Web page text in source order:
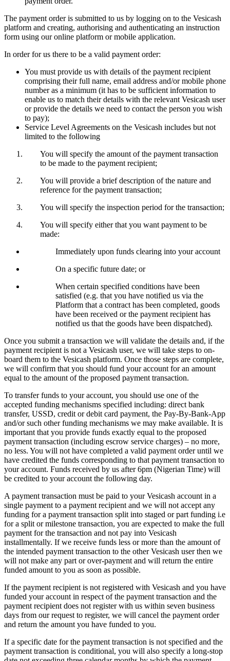
The payment order is submitted to us by logging on to the Vesicash
platform and creating, authorising and authenticating an instruction
form using our online platform or mobile application.
In order for us there to be a valid payment order:
You must provide us with details of the payment recipient
comprising their full name, email address and/or mobile phone
number as a minimum (it has to be sufficient information to
enable us to match their details with the relevant Vesicash user
or provide the details we need to contact the person you wish
to pay);
Service Level Agreements on the Vesicash includes but not
limited to the following
You will specify the amount of the payment transaction
to be made to the payment recipient;
You will provide a brief description of the nature and
reference for the payment transaction;
You will specify the inspection period for the transaction;
You will specify either that you want payment to be
made:
Immediately upon funds clearing into your account
On a specific future date; or
When certain specified conditions have been
satisfied (e.g. that you have notified us via the
Platform that a contract has been completed, goods
have been received or the payment recipient has
notified us that the goods have been dispatched).
Once you submit a transaction we will validate the details and, if the
payment recipient is not a Vesicash user, we will take steps to on-
board them to the Vesicash platform. Once those steps are complete,
we will confirm that you should fund your account for an amount
equal to the amount of the proposed payment transaction.
To transfer funds to your account, you should use one of the
accepted funding mechanisms specified including: direct bank
transfer, USSD, credit or debit card payment, the Pay-By-Bank-App
and/or such other funding mechanisms we may make available. It is
important that you provide funds exactly equal to the proposed
payment transaction (including escrow service charges) – no more,
no less. You will not have completed a valid payment order until we
have credited the funds corresponding to that payment transaction to
your account. Funds received by us after 6pm (Nigerian Time) will
be credited to your account the following day.
A payment transaction must be paid to your Vesicash account in a
single payment to a payment recipient and we will not accept any
funding for a payment transaction split into staged or part funding i.e
for a split or milestone transaction, you are expected to make the full
payment for the transaction and not pay into Vesicash
installmentally. If we receive funds less or more than the amount of
the intended payment transaction to the other Vesicash user then we
will not make any part or over-payment and will return the entire
funded amount to you as soon as possible.
If the payment recipient is not registered with Vesicash and you have
funded your account in respect of the payment transaction and the
payment recipient does not register with us within seven business
days from our request to register, we will cancel the payment order
and return the amount you have funded to you.
If a specific date for the payment transaction is not specified and the
payment transaction is conditional, you will also specify a long-stop